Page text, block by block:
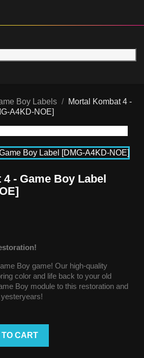
Boy Labels
Mortal Kombat 4 -
A4KD-NOE]
- Game Boy Label
Boy game! Our high-quality
color and life back to your old
Boy module to this restoration and
CART